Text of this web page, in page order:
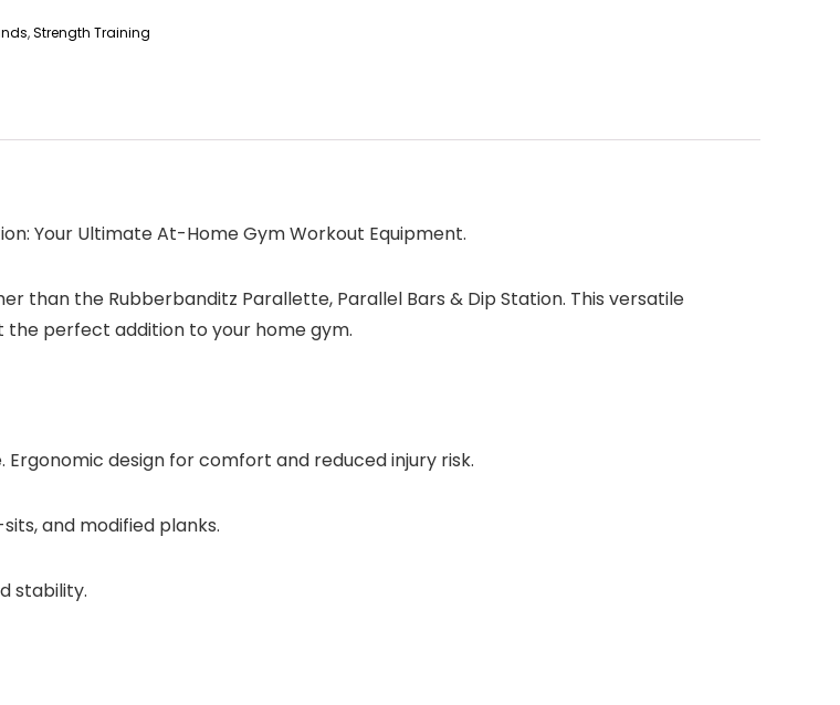
,Strength Training
Your Ultimate At-Home Gym Workout Equipment.
than the Rubberbanditz Parallette, Parallel Bars & Dip Station. This versatile
the perfect addition to your home gym.
design for comfort and reduced injury risk.
and modified planks.
stability.